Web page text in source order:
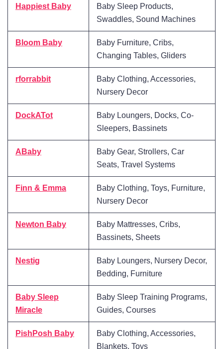
Happiest Baby
Baby Sleep Products,
Swaddles, Sound Machines
Bloom Baby
Baby Furniture, Cribs,
Changing Tables, Gliders
rforrabbit
Baby Clothing, Accessories,
Nursery Decor
DockATot
Baby Loungers, Docks, Co-
Sleepers, Bassinets
ABaby
Baby Gear, Strollers, Car
Seats, Travel Systems
Finn & Emma
Baby Clothing, Toys, Furniture,
Nursery Decor
Newton Baby
Baby Mattresses, Cribs,
Bassinets, Sheets
Nestig
Baby Loungers, Nursery Decor,
Bedding, Furniture
Baby Sleep
Miracle
Baby Sleep Training Programs,
Guides, Courses
PishPosh Baby
Baby Clothing, Accessories,
Blankets, Toys